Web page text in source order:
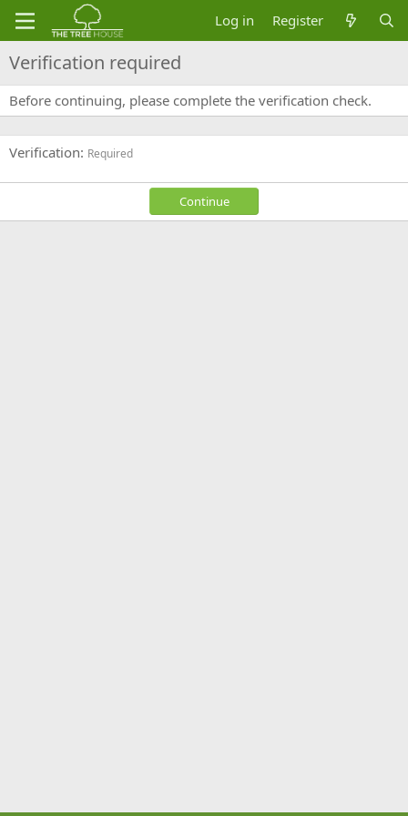
Log in Register
Verification required
Before continuing, please complete the verification check.
Verification Required
Continue